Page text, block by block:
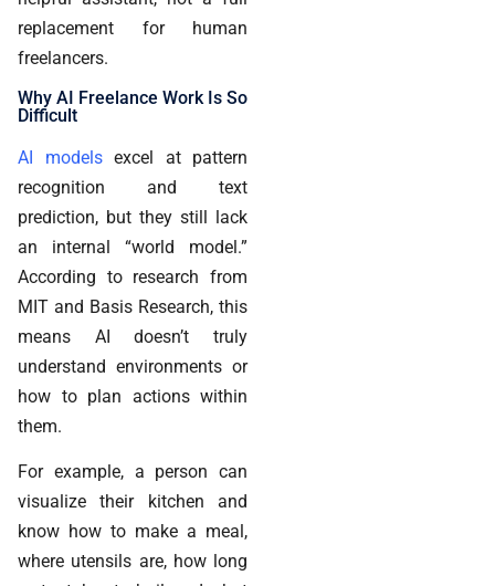
replacement for human
freelancers.
Why AI Freelance Work Is So
Difficult
AI modelsexcel at pattern
recognition and text
prediction, but they still lack
an internal “world model.”
According to research from
MIT and Basis Research, this
means AI doesn’t truly
understand environments or
how to plan actions within
them.
For example, a person can
visualize their kitchen and
know how to make a meal,
where utensils are, how long